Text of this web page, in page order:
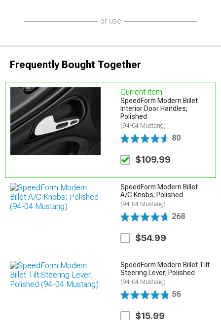
or use
Frequently Bought Together
Current item
SpeedForm Modern Billet
Interior Door Handles;
Polished
(94-04 Mustang)
80
$109.99
SpeedForm Modern Billet
A/C Knobs; Polished
(94-04 Mustang)
268
$54.99
SpeedForm Modern Billet Tilt
Steering Lever; Polished
(94-04 Mustang)
56
$15.99